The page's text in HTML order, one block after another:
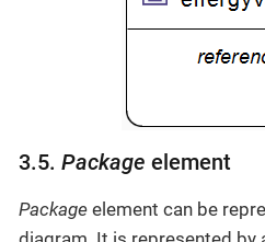
3.5. Package element
Package element can be